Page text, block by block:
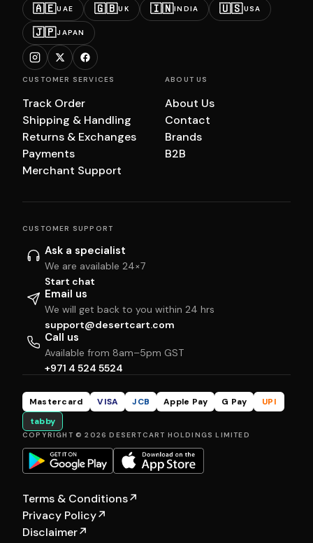
🇦🇪UAE 🇬🇧UK 🇮🇳INDIA 🇺🇸USA
🇯🇵JAPAN
CUSTOMER SERVICES
Track Order
Shipping & Handling
Returns & Exchanges
Payments
Merchant Support
ABOUT US
About Us
Contact
Brands
B2B
CUSTOMER SUPPORT
Ask a specialist
We are available 24×7
Start chat
Email us
We will get back to you within 24 hrs
support@desertcart.com
Call us
Available from 8am–5pm GST
+971 4 524 5524
Mastercard VISA JCB Apple Pay G Pay
UPI
tabby
COPYRIGHT © 2026 DESERTCART HOLDINGS LIMITED
Terms & Conditions↗
Privacy Policy↗
Disclaimer↗